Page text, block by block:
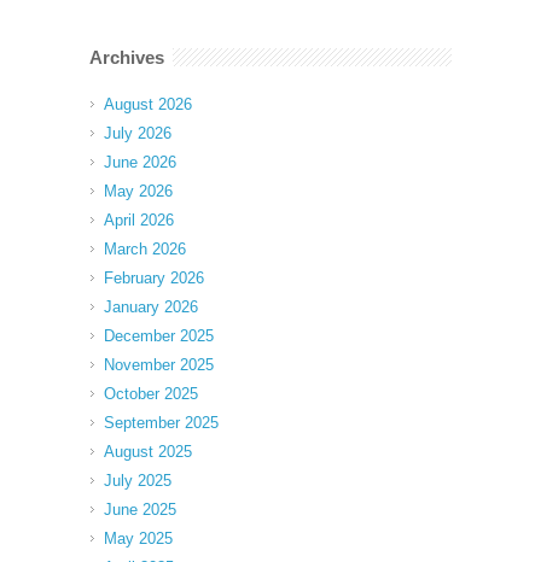
Archives
August 2026
July 2026
June 2026
May 2026
April 2026
March 2026
February 2026
January 2026
December 2025
November 2025
October 2025
September 2025
August 2025
July 2025
June 2025
May 2025